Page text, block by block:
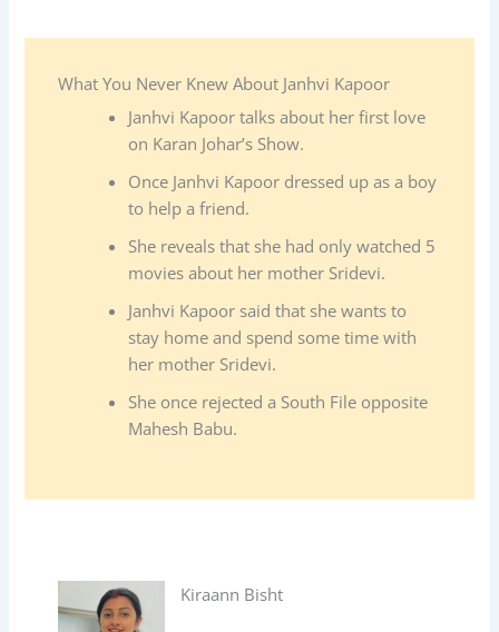
What You Never Knew About Janhvi Kapoor
Janhvi Kapoor talks about her first love
on Karan Johar’s Show.
Once Janhvi Kapoor dressed up as a boy
to help a friend.
She reveals that she had only watched 5
movies about her mother Sridevi.
Janhvi Kapoor said that she wants to
stay home and spend some time with
her mother Sridevi.
She once rejected a South File opposite
Mahesh Babu.
Kiraann Bisht